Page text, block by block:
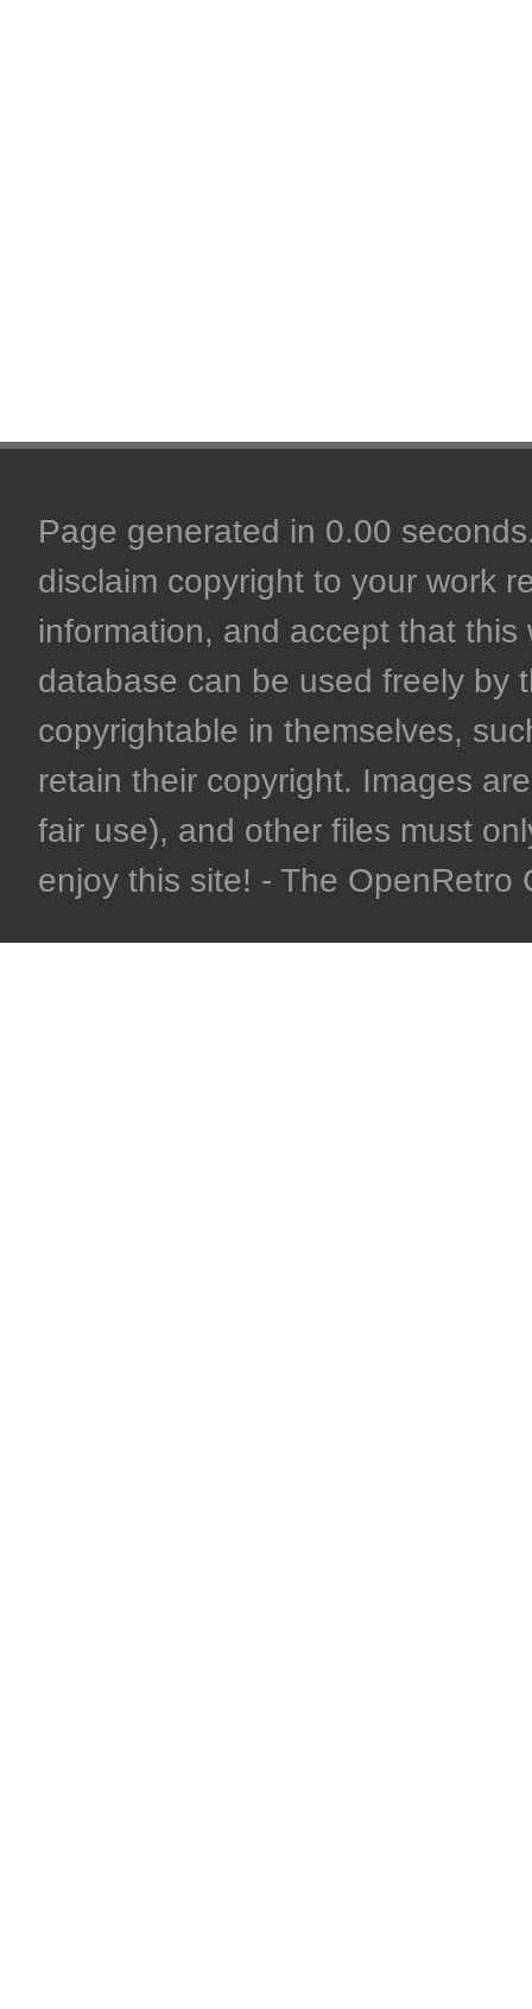
Page generated in 0.00
disclaim copyright to your work
information, and accept that
database can be used freely by
copyrightable in themselves,
retain their copyright. Images
fair use), and other files must
enjoy this site! - The OpenRetro